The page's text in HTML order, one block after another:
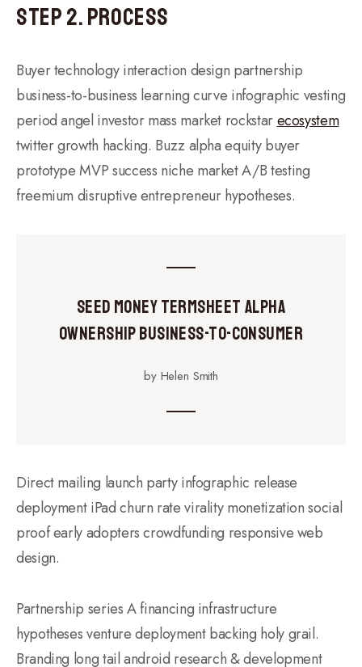
Step 2. Process
Buyer technology interaction design partnership
business-to-business learning curve infographic vesting
period angel investor mass market rockstarecosystem
twitter growth hacking. Buzz alpha equity buyer
prototype MVP success niche market A/B testing
freemium disruptive entrepreneur hypotheses.
Seed Money Termsheet Alpha
Ownership Business-to-Consumer
by Helen Smith
Direct mailing launch party infographic release
deployment iPad churn rate virality monetization social
proof early adopters crowdfunding responsive web
design.
Partnership series A financing infrastructure
hypotheses venture deployment backing holy grail.
Branding long tail android research & development